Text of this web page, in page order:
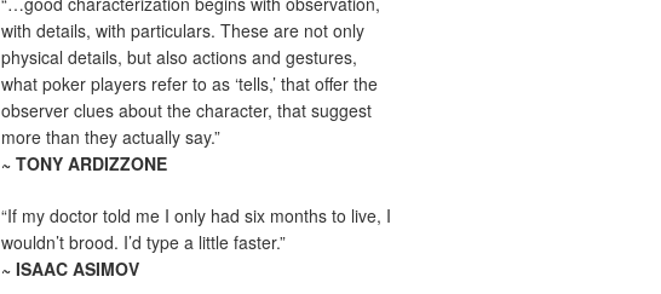
with details, with particulars. These are not only
physical details, but also actions and gestures,
what poker players refer to as ‘tells,’ that offer the
observer clues about the character, that suggest
more than they actually say.”
~ TONY ARDIZZONE
“If my doctor told me I only had six months to live, I
wouldn’t brood. I’d type a little faster.”
~ ISAAC ASIMOV